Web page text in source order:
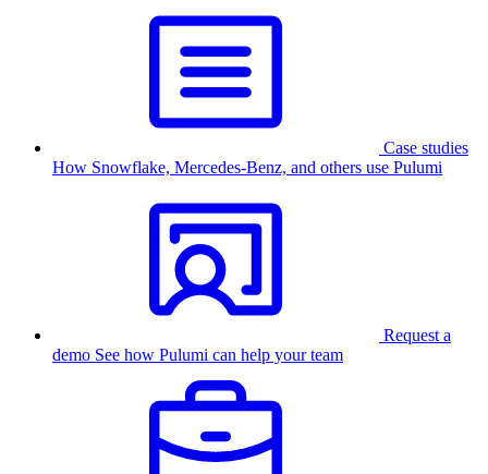
Case studies
How Snowflake, Mercedes-Benz, and others use Pulumi
Request a
demo See how Pulumi can help your team